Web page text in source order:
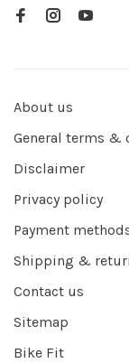
About us
General terms &
Disclaimer
Privacy policy
Payment
Shipping &
Contact us
Sitemap
Bike Fit